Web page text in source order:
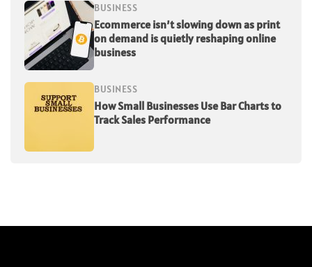
BUSINESS
Ecommerce isn’t slowing down as print
on demand is quietly reshaping online
business
BUSINESS
How Small Businesses Use Bar Charts to
Track Sales Performance